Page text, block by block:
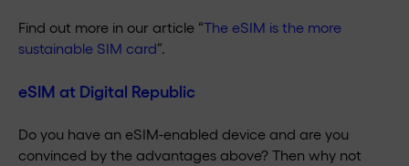
Find out more in our article “The eSIM is the more
sustainable SIM card”.
eSIM at Digital Republic
Do you have an eSIM-enabled device and are you
convinced by the advantages above? Then why not